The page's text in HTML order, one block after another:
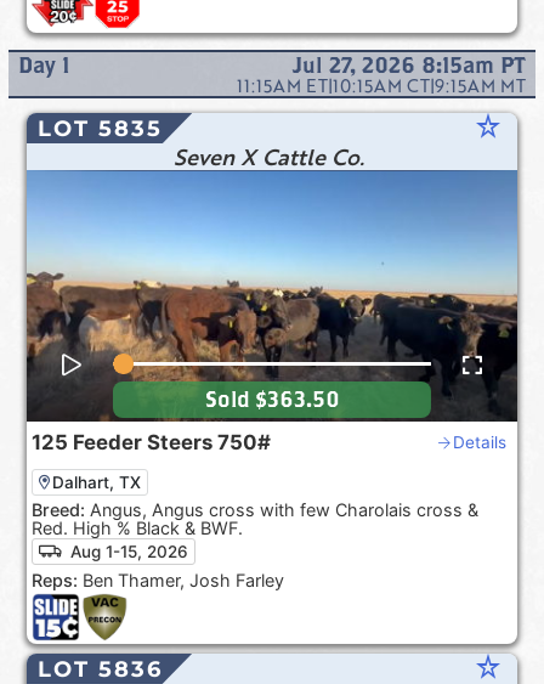
Day 1 Jul 27, 2026 8:15am PT
11:15AM ET|10:15AM CT|9:15AM MT
LOT 5835 star_rate
Seven X Cattle Co.
125 Feeder Steers 750# Details
Dalhart, TX
Breed: Angus, Angus cross with few Charolais cross &
Red. High % Black & BWF.
Aug 1-15, 2026
Reps: Ben Thamer, Josh Farley
Sold $363.50
LOT 5836 star_rate